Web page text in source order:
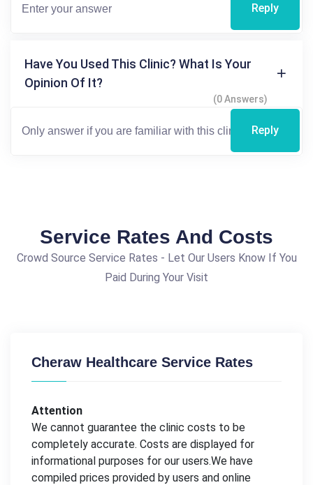
Reply
Have You Used This Clinic? What Is Your
Opinion Of It?
(0 Answers)
Reply
Service Rates And Costs
Crowd Source Service Rates - Let Our Users Know If You
Paid During Your Visit
Cheraw Healthcare Service Rates
Attention
We cannot guarantee the clinic costs to be
completely accurate. Costs are displayed for
informational purposes for our users.We have
compiled prices provided by users and online